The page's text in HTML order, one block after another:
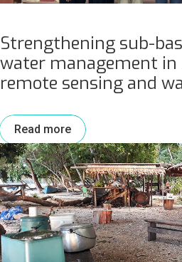
Strengthening sub-
water management in
remote sensing and
Read more